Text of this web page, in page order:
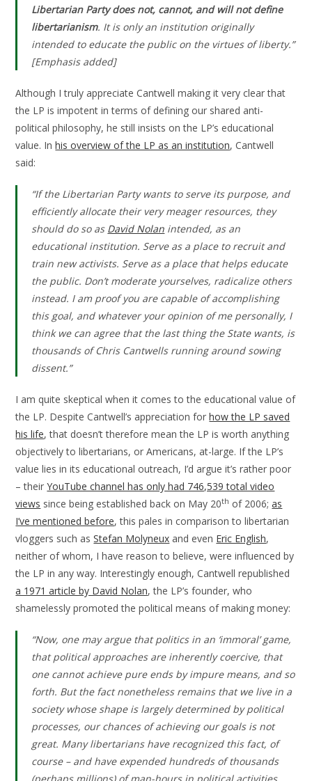
Libertarian Party does not, cannot, and will not define
libertarianism. It is only an institution originally
intended to educate the public on the virtues of liberty.”
[Emphasis added]
Although I truly appreciate Cantwell making it very clear that
the LP is impotent in terms of defining our shared anti-
political philosophy, he still insists on the LP’s educational
value. Inhis overview of the LP as an institution, Cantwell
said:
“If the Libertarian Party wants to serve its purpose, and
efficiently allocate their very meager resources, they
should do so as David Nolan intended, as an
educational institution. Serve as a place to recruit and
train new activists. Serve as a place that helps educate
the public. Don’t moderate yourselves, radicalize others
instead. I am proof you are capable of accomplishing
this goal, and whatever your opinion of me personally, I
think we can agree that the last thing the State wants, is
thousands of Chris Cantwells running around sowing
dissent.”
I am quite skeptical when it comes to the educational value of
the LP. Despite Cantwell’s appreciation forhow the LP saved
his life, that doesn’t therefore mean the LP is worth anything
objectively to libertarians, or Americans, at-large. If the LP’s
value lies in its educational outreach, I’d argue it’s rather poor
– theirYouTube channel has only had 746,539 total video
views since being established back on May 20th of 2006;as
I’ve mentioned before, this pales in comparison to libertarian
vloggers such asStefan Molyneux and even Eric English,
neither of whom, I have reason to believe, were influenced by
the LP in any way. Interestingly enough, Cantwell republished
a 1971 article by David Nolan, the LP’s founder, who
shamelessly promoted the political means of making money:
“Now, one may argue that politics in an ‘immoral’ game,
that political approaches are inherently coercive, that
one cannot achieve pure ends by impure means, and so
forth. But the fact nonetheless remains that we live in a
society whose shape is largely determined by political
processes, our chances of achieving our goals is not
great. Many libertarians have recognized this fact, of
course – and have expended hundreds of thousands